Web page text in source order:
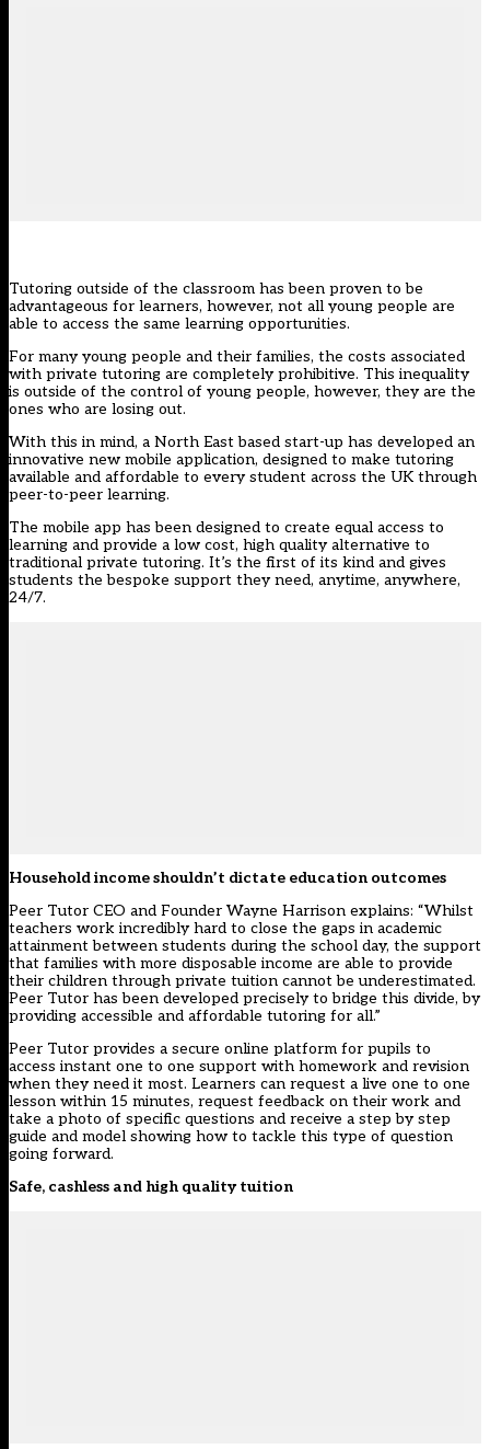
Tutoring outside of the classroom has been proven to be
advantageous for learners, however, not all young people are
able to access the same learning opportunities.
For many young people and their families, the costs associated
with private tutoring are completely prohibitive. This inequality
is outside of the control of young people, however, they are the
ones who are losing out.
With this in mind, a North East based start-up has developed an
innovative new mobile application, designed to make tutoring
available and affordable to every student across the UK through
peer-to-peer learning.
The mobile app has been designed to create equal access to
learning and provide a low cost, high quality alternative to
traditional private tutoring. It’s the first of its kind and gives
students the bespoke support they need, anytime, anywhere,
24/7.
Household income shouldn’t dictate education outcomes
Peer Tutor CEO and Founder Wayne Harrison explains: “Whilst
teachers work incredibly hard to close the gaps in academic
attainment between students during the school day, the support
that families with more disposable income are able to provide
their children through private tuition cannot be underestimated.
Peer Tutor has been developed precisely to bridge this divide, by
providing accessible and affordable tutoring for all.”
Peer Tutor provides a secure online platform for pupils to
access instant one to one support with homework and revision
when they need it most. Learners can request a live one to one
lesson within 15 minutes, request feedback on their work and
take a photo of specific questions and receive a step by step
guide and model showing how to tackle this type of question
going forward.
Safe, cashless and high quality tuition